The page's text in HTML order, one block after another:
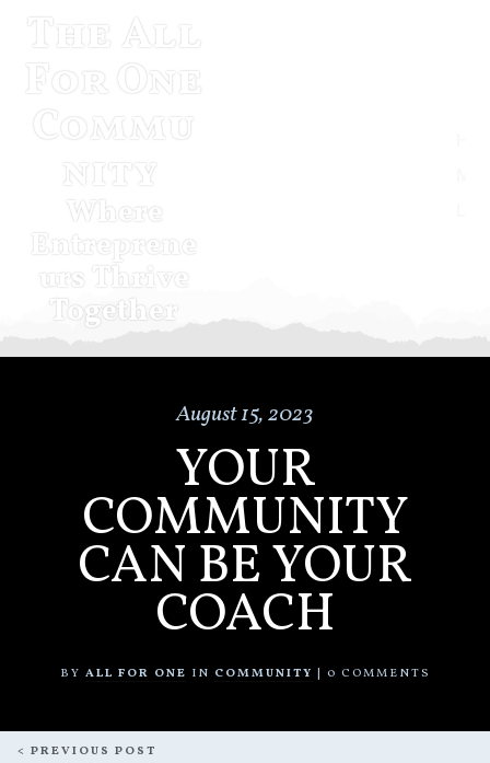
The All
For One
Commu
nity
Where
Entreprene
urs Thrive
Together
August 15, 2023
YOUR
COMMUNITY
CAN BE YOUR
COACH
BY ALL FOR ONE IN COMMUNITY 0 COMMENTS
< PREVIOUS POST